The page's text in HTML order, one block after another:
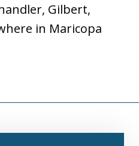
Gilbert,
in Maricopa